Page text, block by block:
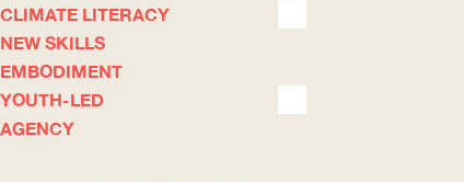
CLIMATE LITERACY
NEW SKILLS
EMBODIMENT
YOUTH-LED
AGENCY